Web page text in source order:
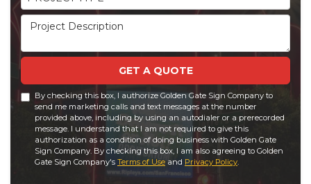
Project Description
GET A QUOTE
By checking this box, I authorize Golden Gate Sign Company to
send me marketing calls and text messages at the number
provided above, including by using an autodialer or a prerecorded
message. I understand that I am not required to give this
authorization as a condition of doing business with Golden Gate
Sign Company. By checking this box, I am also agreeing to Golden
Gate Sign Company's Terms of Use and Privacy Policy.